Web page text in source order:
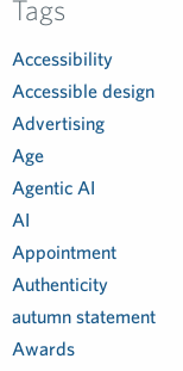
Tags
Accessibility
Accessible design
Advertising
Age
Agentic AI
AI
Appointment
Authenticity
autumn statement
Awards